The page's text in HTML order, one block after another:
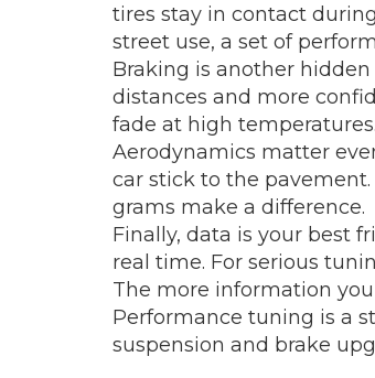
tires stay in contact
street use, a set of
Braking is another
distances and more
fade at high temperatures.
Aerodynamics matter
car stick to the
grams make a difference.
Finally, data is your best
real time. For serious
The more information
Performance tuning is a
suspension and brake